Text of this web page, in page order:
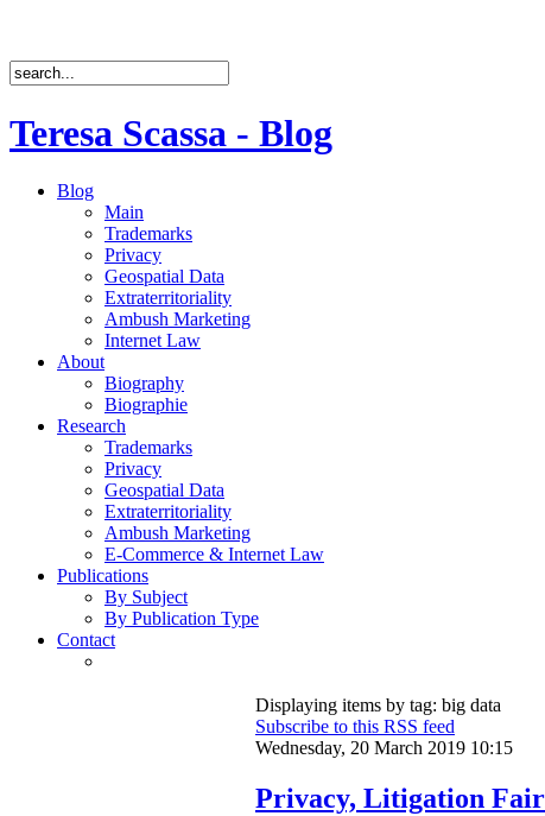
Teresa Scassa - Blog
Blog
Main
Trademarks
Privacy
Geospatial Data
Extraterritoriality
Ambush Marketing
Internet Law
About
Biography
Biographie
Research
Trademarks
Privacy
Geospatial Data
Extraterritoriality
Ambush Marketing
E-Commerce & Internet Law
Publications
By Subject
By Publication Type
Contact
Displaying items by tag: big data
Subscribe to this RSS feed
Wednesday, 20 March 2019 10:15
Privacy, Litigation